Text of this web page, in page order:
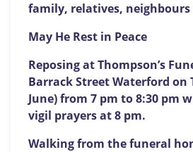
family, relatives,
May He Rest in Peace
Reposing at Thompson’s
Barrack Street Waterford on
June) from 7 pm to 8:30 pm
vigil prayers at 8 pm.
Walking from the funeral